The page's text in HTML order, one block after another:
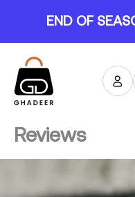
END OF
Reviews